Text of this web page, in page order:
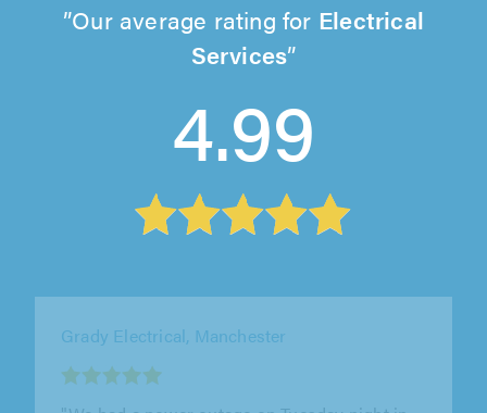
Our average rating for Electrical
Services
4.99
AC Electrical Tamworth Ltd, Tamworth